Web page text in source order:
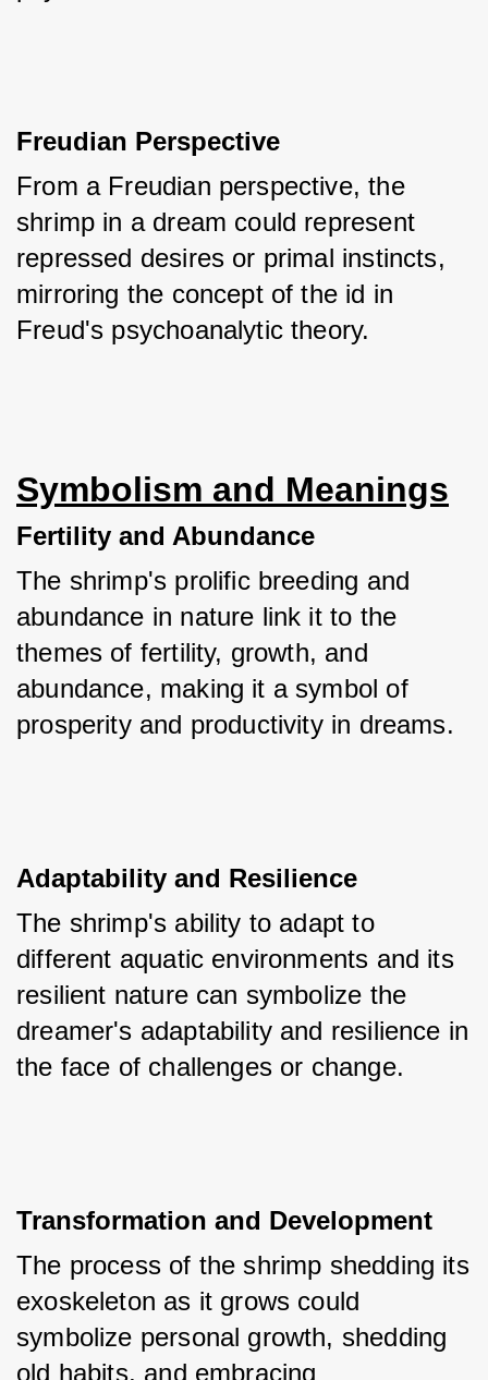
Freudian Perspective
From a Freudian perspective, the
shrimp in a dream could represent
repressed desires or primal instincts,
mirroring the concept of the id in
Freud's psychoanalytic theory.
Symbolism and Meanings
Fertility and Abundance
The shrimp's prolific breeding and
abundance in nature link it to the
themes of fertility, growth, and
abundance, making it a symbol of
prosperity and productivity in dreams.
Adaptability and Resilience
The shrimp's ability to adapt to
different aquatic environments and its
resilient nature can symbolize the
dreamer's adaptability and resilience in
the face of challenges or change.
Transformation and Development
The process of the shrimp shedding its
exoskeleton as it grows could
symbolize personal growth, shedding
old habits, and embracing